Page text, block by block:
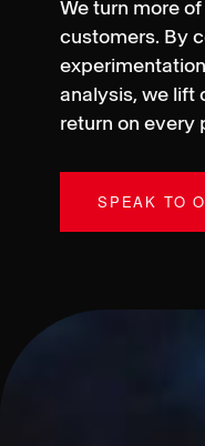
We turn more
customers. By
analysis, we lift
return on every
SPEAK TO